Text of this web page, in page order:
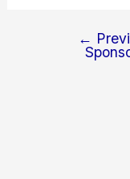
←